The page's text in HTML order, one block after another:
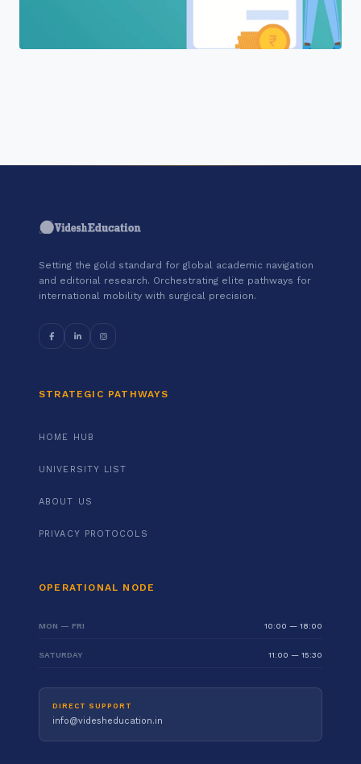
Setting the gold standard for global academic navigation
and editorial research. Orchestrating elite pathways for
international mobility with surgical precision.
STRATEGIC PATHWAYS
HOME HUB
UNIVERSITY LIST
ABOUT US
PRIVACY PROTOCOLS
OPERATIONAL NODE
MON — FRI 10:00 — 18:00
SATURDAY 11:00 — 15:30
DIRECT SUPPORT
info@videsheducation.in